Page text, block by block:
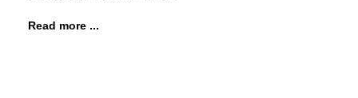
Read more ...